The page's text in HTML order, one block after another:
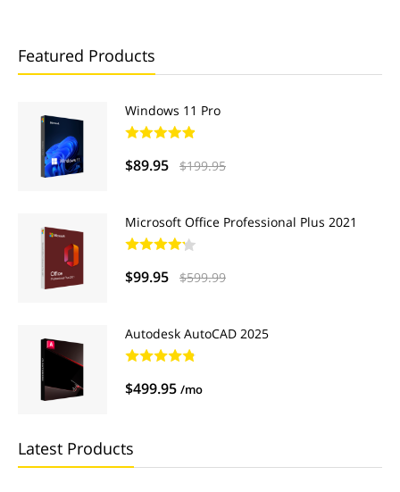
Featured Products
Windows 11 Pro
$89.95 $199.95
Microsoft Office Professional Plus 2021
$99.95 $599.99
Autodesk AutoCAD 2025
$499.95 /mo
Latest Products